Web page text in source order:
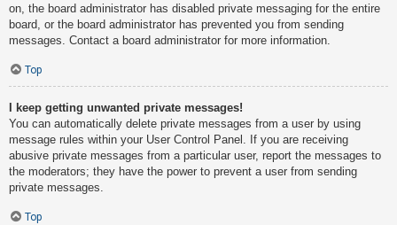
on, the board administrator has disabled private messaging for the entire
board, or the board administrator has prevented you from sending
messages. Contact a board administrator for more information.
Top
I keep getting unwanted private messages!
You can automatically delete private messages from a user by using
message rules within your User Control Panel. If you are receiving
abusive private messages from a particular user, report the messages to
the moderators; they have the power to prevent a user from sending
private messages.
Top